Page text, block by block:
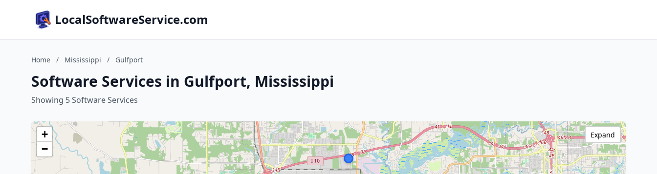
LocalSoftwareService.com
Home / Mississippi / Gulfport
Software Services in Gulfport, Mississippi
Showing 5 Software Services
+
−
Expand